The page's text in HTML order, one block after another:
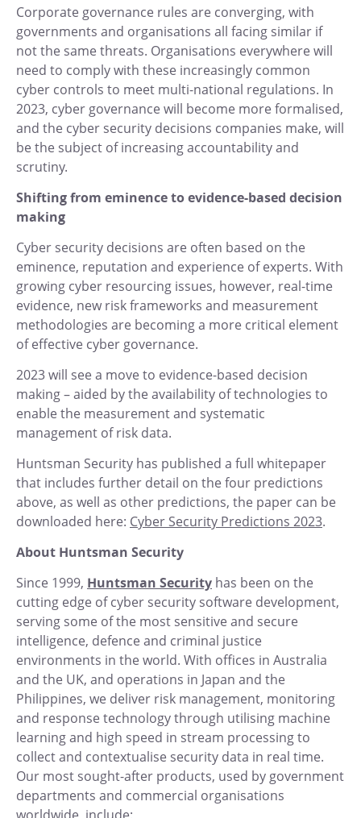
Corporate governance rules are converging, with
governments and organisations all facing similar if
not the same threats. Organisations everywhere will
need to comply with these increasingly common
cyber controls to meet multi-national regulations. In
2023, cyber governance will become more formalised,
and the cyber security decisions companies make, will
be the subject of increasing accountability and
scrutiny.
Shifting from eminence to evidence-based decision
making
Cyber security decisions are often based on the
eminence, reputation and experience of experts. With
growing cyber resourcing issues, however, real-time
evidence, new risk frameworks and measurement
methodologies are becoming a more critical element
of effective cyber governance.
2023 will see a move to evidence-based decision
making – aided by the availability of technologies to
enable the measurement and systematic
management of risk data.
Huntsman Security has published a full whitepaper
that includes further detail on the four predictions
above, as well as other predictions, the paper can be
downloaded here: Cyber Security Predictions 2023.
About Huntsman Security
Since 1999, Huntsman Security has been on the
cutting edge of cyber security software development,
serving some of the most sensitive and secure
intelligence, defence and criminal justice
environments in the world. With offices in Australia
and the UK, and operations in Japan and the
Philippines, we deliver risk management, monitoring
and response technology through utilising machine
learning and high speed in stream processing to
collect and contextualise security data in real time.
Our most sought-after products, used by government
departments and commercial organisations